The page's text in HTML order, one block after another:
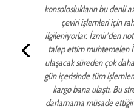
konsoloslukların bu denli
çeviri işlemleri için
ilgileniyorlar. İzmir’den
talep ettim muhtemelen
ulaşacak süreden çok
gün içerisinde tüm
kargo bana ulaştı. Bu
darlamama müsade